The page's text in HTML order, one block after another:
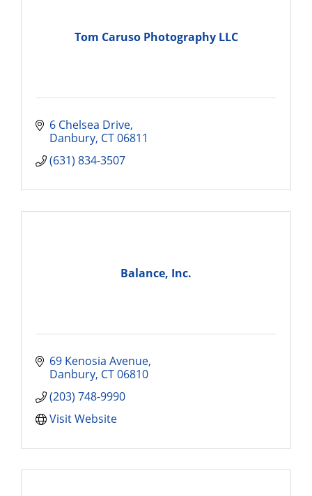
Tom Caruso Photography LLC
6 Chelsea Drive
Danbury CT06811
(631) 834-3507
Balance, Inc.
69 Kenosia Avenue
Danbury CT06810
(203) 748-9990
Visit Website